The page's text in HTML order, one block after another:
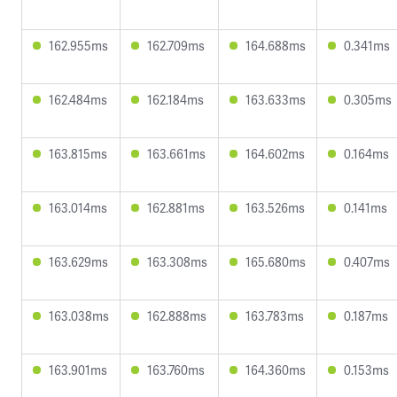
162.955ms 162.709ms 164.688ms 0.341ms
162.484ms 162.184ms 163.633ms 0.305ms
163.815ms 163.661ms 164.602ms 0.164ms
163.014ms 162.881ms 163.526ms 0.141ms
163.629ms 163.308ms 165.680ms 0.407ms
163.038ms 162.888ms 163.783ms 0.187ms
163.901ms 163.760ms 164.360ms 0.153ms